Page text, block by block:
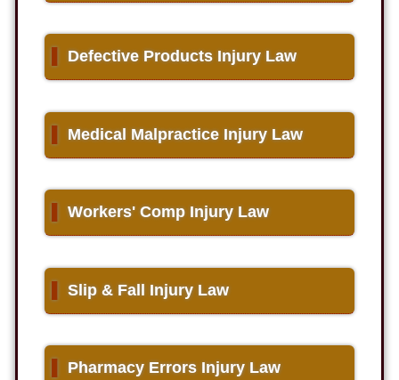
Defective Products Injury Law
▌Medical Malpractice Injury Law
▌Workers' Comp Injury Law
▌Slip & Fall Injury Law
▌Pharmacy Errors Injury Law